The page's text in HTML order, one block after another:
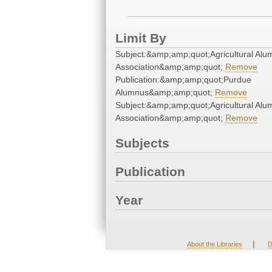
Limit By
Subject:&amp;amp;quot;Agricultural
Association&amp;amp;quot; Remove
Publication:&amp;amp;quot;Purdue
Alumnus&amp;amp;quot; Remove
Subject:&amp;amp;quot;Agricultural
Association&amp;amp;quot; Remove
Subjects
Publication
Year
About the Libraries |